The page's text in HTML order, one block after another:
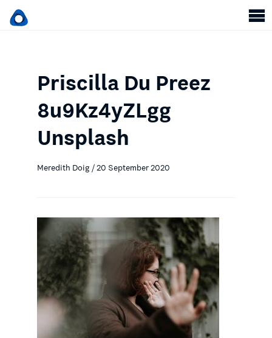
Priscilla Du Preez
8u9Kz4yZLgg
Unsplash
Meredith Doig / 20 September 2020